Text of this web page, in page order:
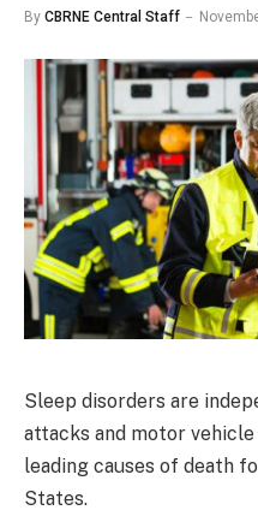
By CBRNE Central Staff
Sleep disorders are
attacks and motor
leading causes of death
States.